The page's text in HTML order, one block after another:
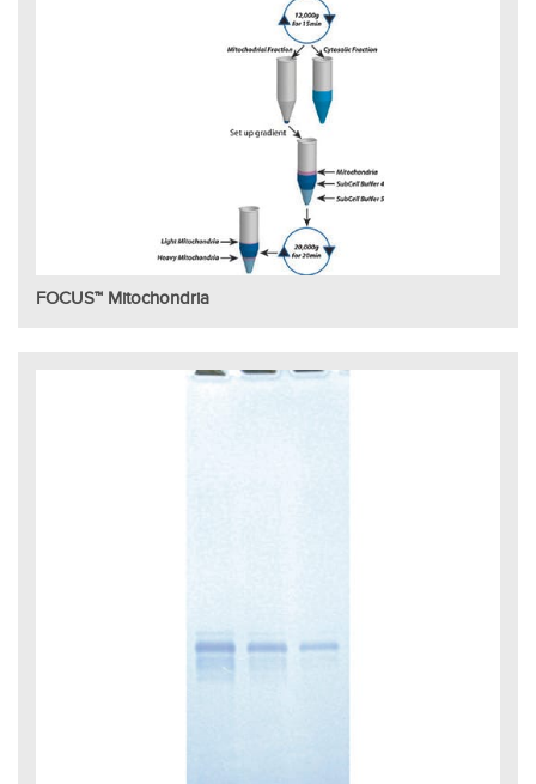
FOCUS™ Mitochondria